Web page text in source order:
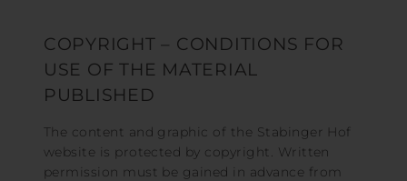
COPYRIGHT – CONDITIONS FOR
USE OF THE MATERIAL
PUBLISHED
The content and graphic of the Stabinger Hof
website is protected by copyright. Written
permission must be gained in advance from